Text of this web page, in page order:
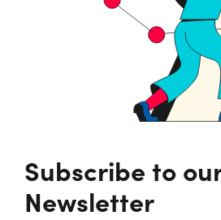
Subscribe to
Newsletter